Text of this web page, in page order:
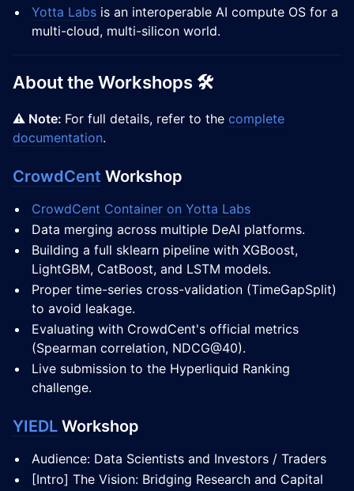
Yotta Labs is an interoperable AI compute OS for a
multi-cloud, multi-silicon world.
About the Workshops 🛠️
⚠️ Note: For full details, refer to the complete
documentation.
CrowdCent Workshop
CrowdCent Container on Yotta Labs
Data merging across multiple DeAI platforms.
Building a full sklearn pipeline with XGBoost,
LightGBM, CatBoost, and LSTM models.
Proper time-series cross-validation (TimeGapSplit)
to avoid leakage.
Evaluating with CrowdCent's official metrics
(Spearman correlation, NDCG@40).
Live submission to the Hyperliquid Ranking
challenge.
YIEDL Workshop
Audience: Data Scientists and Investors / Traders
[Intro] The Vision: Bridging Research and Capital